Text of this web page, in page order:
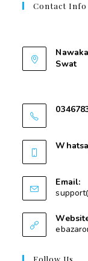
Contact Info
Swat
Email:
Follow Us